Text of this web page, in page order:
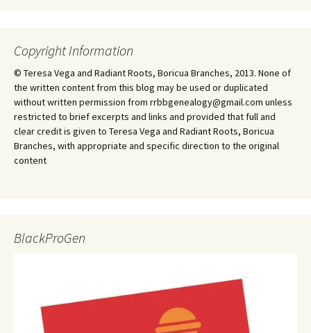
Copyright Information
© Teresa Vega and Radiant Roots, Boricua Branches, 2013. None of
the written content from this blog may be used or duplicated
without written permission from rrbbgenealogy@gmail.com unless
restricted to brief excerpts and links and provided that full and
clear credit is given to Teresa Vega and Radiant Roots, Boricua
Branches, with appropriate and specific direction to the original
content
BlackProGen